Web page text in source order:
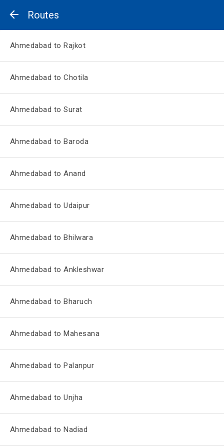
Routes
Ahmedabad to Rajkot
Ahmedabad to Chotila
Ahmedabad to Surat
Ahmedabad to Baroda
Ahmedabad to Anand
Ahmedabad to Udaipur
Ahmedabad to Bhilwara
Ahmedabad to Ankleshwar
Ahmedabad to Bharuch
Ahmedabad to Mahesana
Ahmedabad to Palanpur
Ahmedabad to Unjha
Ahmedabad to Nadiad